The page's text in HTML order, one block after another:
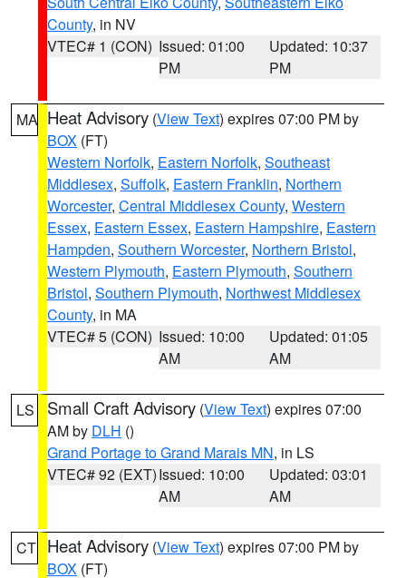
County, in NV
VTEC# 1 (CON) Issued: 01:00
PM
Updated: 10:37
PM
MA Heat Advisory (View Text) expires 07:00 PM by
BOX (FT)
Western Norfolk, Eastern Norfolk, Southeast
Middlesex, Suffolk, Eastern Franklin, Northern
Worcester, Central Middlesex County, Western
Essex, Eastern Essex, Eastern Hampshire, Eastern
Hampden, Southern Worcester, Northern Bristol,
Western Plymouth, Eastern Plymouth, Southern
Bristol, Southern Plymouth, Northwest Middlesex
County, in MA
VTEC# 5 (CON) Issued: 10:00
AM
Updated: 01:05
AM
LS Small Craft Advisory (View Text) expires 07:00
AM by DLH ()
Grand Portage to Grand Marais MN, in LS
VTEC# 92 (EXT)Issued: 10:00
AM
Updated: 03:01
AM
CT Heat Advisory (View Text) expires 07:00 PM by
BOX (FT)